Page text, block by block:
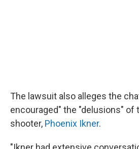
The lawsuit also alleges the
encouraged" the "delusions" of
shooter, Phoenix Ikner.